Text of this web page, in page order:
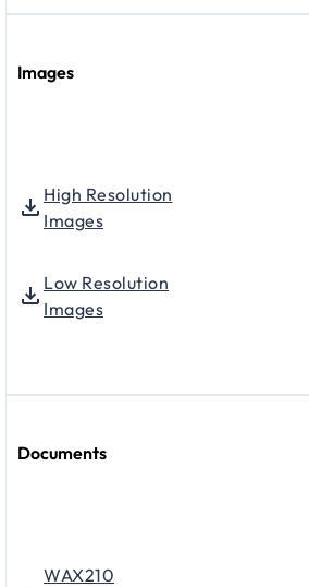
Images
High Resolution
Images
Low Resolution
Images
Documents
WAX210